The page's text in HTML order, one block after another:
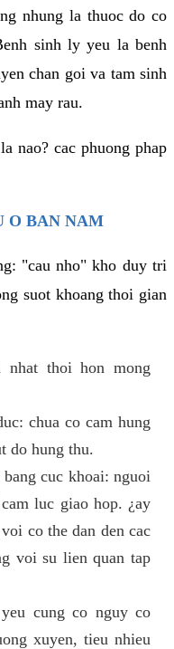
nhung la thuoc do co
sinh ly yeu la benh
chan goi va tam sinh
may rau.
nao? cac phuong phap
O BAN NAM
"cau nho" kho duy tri
suot khoang thoi gian
nhat thoi hon mong
chua co cam hung
do hung thu.
cuc khoai: nguoi
luc giao hop. ¿ay
co the dan den cac
voi su lien quan tap
cung co nguy co
xuyen, tieu nhieu